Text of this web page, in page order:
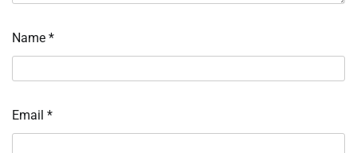
Name *
Email *